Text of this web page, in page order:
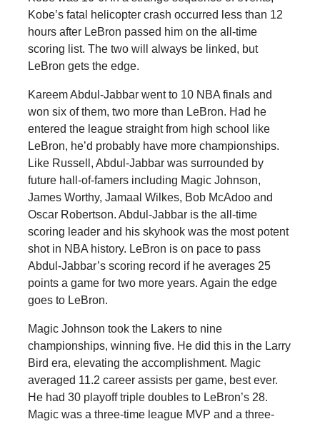
Kobe’s fatal helicopter crash occurred less than 12
hours after LeBron passed him on the all-time
scoring list. The two will always be linked, but
LeBron gets the edge.
Kareem Abdul-Jabbar went to 10 NBA finals and
won six of them, two more than LeBron. Had he
entered the league straight from high school like
LeBron, he’d probably have more championships.
Like Russell, Abdul-Jabbar was surrounded by
future hall-of-famers including Magic Johnson,
James Worthy, Jamaal Wilkes, Bob McAdoo and
Oscar Robertson. Abdul-Jabbar is the all-time
scoring leader and his skyhook was the most potent
shot in NBA history. LeBron is on pace to pass
Abdul-Jabbar’s scoring record if he averages 25
points a game for two more years. Again the edge
goes to LeBron.
Magic Johnson took the Lakers to nine
championships, winning five. He did this in the Larry
Bird era, elevating the accomplishment. Magic
averaged 11.2 career assists per game, best ever.
He had 30 playoff triple doubles to LeBron’s 28.
Magic was a three-time league MVP and a three-